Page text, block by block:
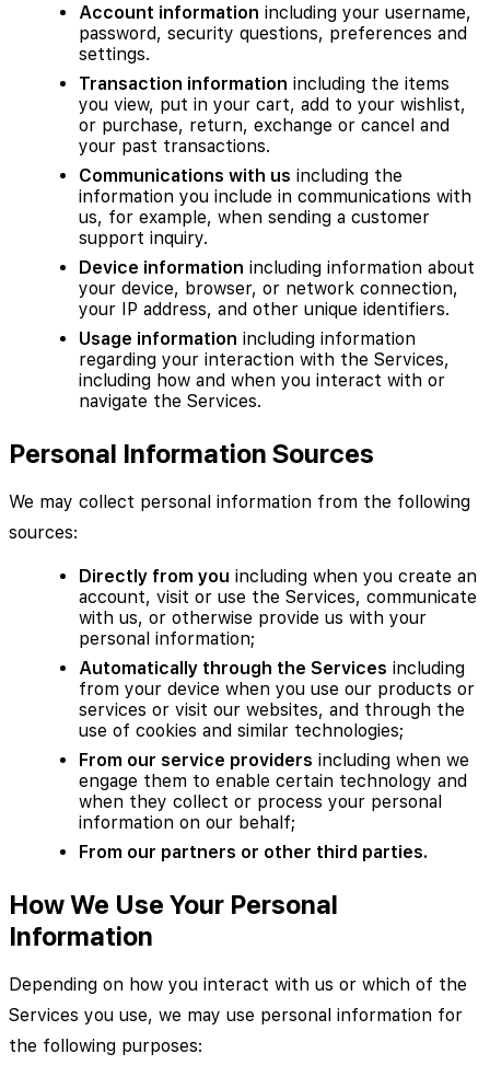
Account information including your username,
password, security questions, preferences and
settings.
Transaction information including the items
you view, put in your cart, add to your wishlist,
or purchase, return, exchange or cancel and
your past transactions.
Communications with us including the
information you include in communications with
us, for example, when sending a customer
support inquiry.
Device information including information about
your device, browser, or network connection,
your IP address, and other unique identifiers.
Usage information including information
regarding your interaction with the Services,
including how and when you interact with or
navigate the Services.
Personal Information Sources
We may collect personal information from the following
sources:
Directly from you including when you create an
account, visit or use the Services, communicate
with us, or otherwise provide us with your
personal information;
Automatically through the Services including
from your device when you use our products or
services or visit our websites, and through the
use of cookies and similar technologies;
From our service providers including when we
engage them to enable certain technology and
when they collect or process your personal
information on our behalf;
From our partners or other third parties.
How We Use Your Personal
Information
Depending on how you interact with us or which of the
Services you use, we may use personal information for
the following purposes: